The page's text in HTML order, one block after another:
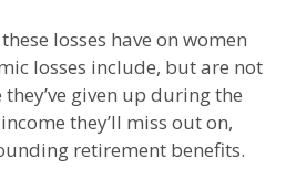
losses have on women
losses include, but are not
given up during the
they’ll miss out on,
retirement benefits.